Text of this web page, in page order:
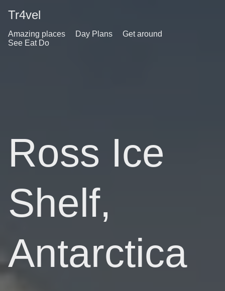
Tr4vel
Amazing places Day Plans
Get around
See Eat Do
Ross Ice
Shelf,
Antarctica